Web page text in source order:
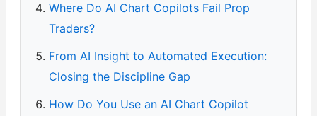
Where Do AI Chart Copilots Fail Prop
Traders?
From AI Insight to Automated Execution:
Closing the Discipline Gap
How Do You Use an AI Chart Copilot